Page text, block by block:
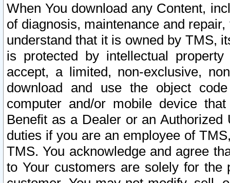
When You download any Content,
of diagnosis, maintenance and
understand that it is owned by TMS,
is protected by intellectual
accept, a limited, non-exclusive,
download and use the object
computer and/or mobile device
Benefit as a Dealer or an
duties if you are an employee of
TMS. You acknowledge and agree
to Your customers are solely for the